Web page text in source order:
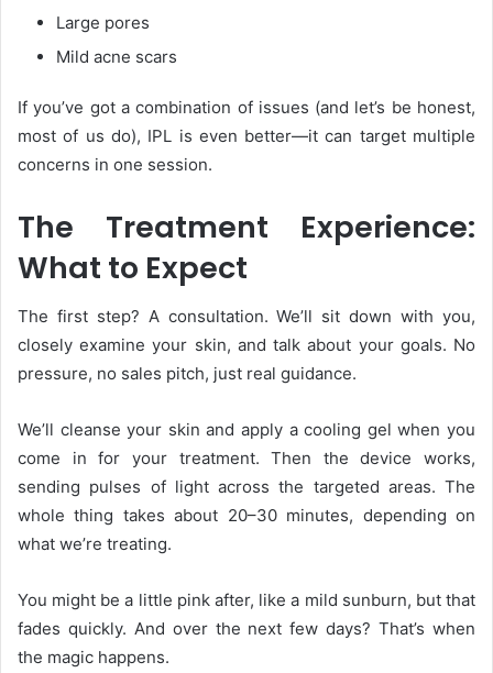
Large pores
Mild acne scars
If you’ve got a combination of issues (and let’s be honest,
most of us do), IPL is even better—it can target multiple
concerns in one session.
The Treatment Experience:
What to Expect
The first step? A consultation. We’ll sit down with you,
closely examine your skin, and talk about your goals. No
pressure, no sales pitch, just real guidance.
We’ll cleanse your skin and apply a cooling gel when you
come in for your treatment. Then the device works,
sending pulses of light across the targeted areas. The
whole thing takes about 20–30 minutes, depending on
what we’re treating.
You might be a little pink after, like a mild sunburn, but that
fades quickly. And over the next few days? That’s when
the magic happens.